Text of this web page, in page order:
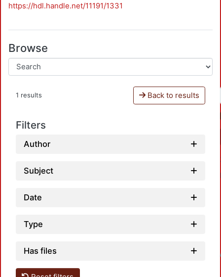
https://hdl.handle.net/11191/1331
Browse
1 results Back to results
Filters
Author
Subject
Date
Type
Has files